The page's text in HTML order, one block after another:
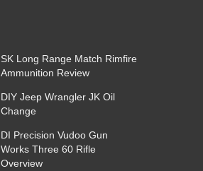
SK Long Range Match Rimfire
Ammunition Review
DIY Jeep Wrangler JK Oil
Change
DI Precision Vudoo Gun
Works Three 60 Rifle
Overview